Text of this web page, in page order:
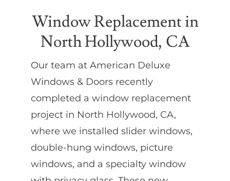
Window Replacement in
North Hollywood, CA
Our team at American Deluxe
Windows & Doors recently
completed a window replacement
project in North Hollywood, CA,
where we installed slider windows,
double-hung windows, picture
windows, and a specialty window